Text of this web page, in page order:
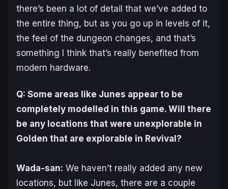
there’s been a lot of detail that we’ve added to
the entire thing, but as you go up in levels of it,
the feel of the dungeon changes, and that’s
something I think that’s really benefited from
modern hardware.
Q: Some areas like Junes appear to be
completely modelled in this game. Will there
be any locations that were unexplorable in
Golden that are explorable in Revival ?
Wada-san: We haven’t really added any new
locations, but like Junes, there are a couple